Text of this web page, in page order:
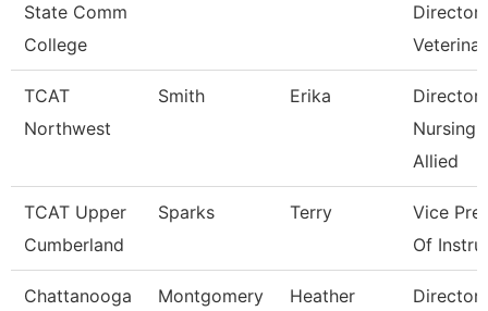
State Comm
College
Director
TCAT
Northwest
Smith Erika
Director
Nursing
Allied
TCAT Upper
Cumberland
Sparks Terry
Vice
Of
Chattanooga
Montgomery Heather
Director,